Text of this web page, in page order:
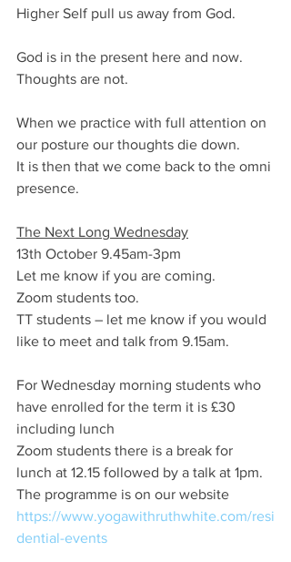
Higher Self pull us away from God.
God is in the present here and now.
Thoughts are not.
When we practice with full attention on
our posture our thoughts die down.
It is then that we come back to the omni
presence.
The Next Long Wednesday
13th October 9.45am-3pm
Let me know if you are coming.
Zoom students too.
TT students – let me know if you would
like to meet and talk from 9.15am.
For Wednesday morning students who
have enrolled for the term it is £30
including lunch
Zoom students there is a break for
lunch at 12.15 followed by a talk at 1pm.
The programme is on our website
https://www.yogawithruthwhite.com/resi
dential-events